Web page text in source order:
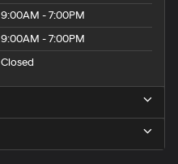
9:00AM - 7:00PM
9:00AM - 7:00PM
Closed